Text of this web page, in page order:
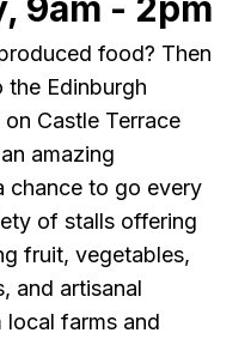
food? Then
Edinburgh
Castle Terrace
amazing
chance to go every
of stalls offering
fruit, vegetables,
and artisanal
farms and